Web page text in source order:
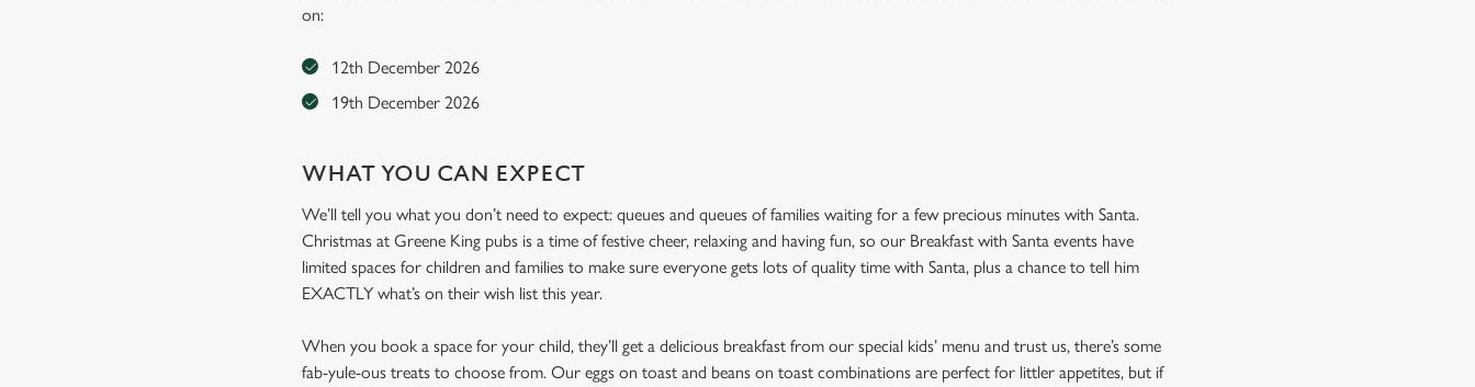
on:
12th December 2026
19th December 2026
WHAT YOU CAN EXPECT
We’ll tell you what you don’t need to expect: queues and queues of families waiting for a few precious minutes with Santa.
Christmas at Greene King pubs is a time of festive cheer, relaxing and having fun, so our Breakfast with Santa events have
limited spaces for children and families to make sure everyone gets lots of quality time with Santa, plus a chance to tell him
EXACTLY what’s on their wish list this year.
When you book a space for your child, they’ll get a delicious breakfast from our special kids’ menu and trust us, there’s some
fab-yule-ous treats to choose from. Our eggs on toast and beans on toast combinations are perfect for littler appetites, but if